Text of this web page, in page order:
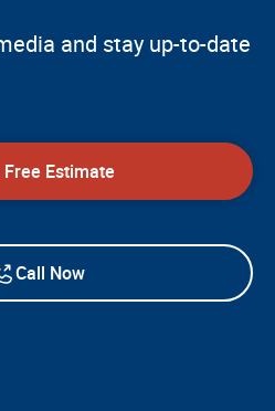
and stay up-to-date
Free Estimate
Call Now